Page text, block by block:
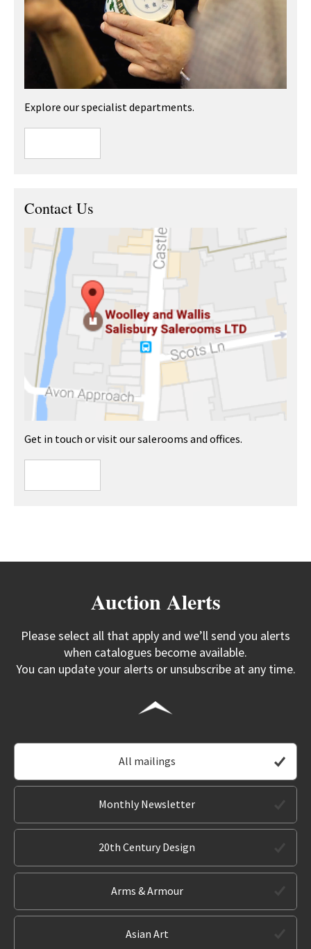
Explore our specialist departments.
Contact Us
Get in touch or visit our salerooms and offices.
Auction Alerts
Please select all that apply and we’ll send you alerts
when catalogues become available.
You can update your alerts or unsubscribe at any time.
All mailings
Monthly Newsletter
20th Century Design
Arms & Armour
Asian Art